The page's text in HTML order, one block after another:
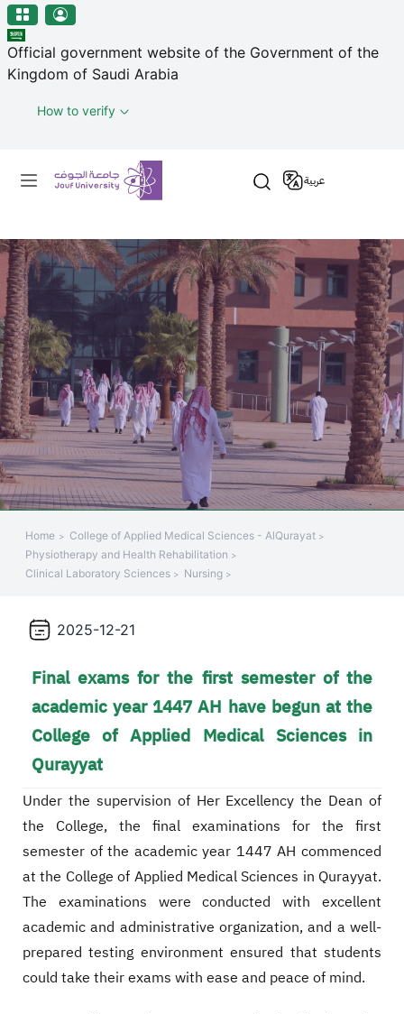
منطقة الجوف-جامعة الجوف
Skip to main content
Official government website of the Government of the
Kingdom of Saudi Arabia
How to verify
Primary menu
عربية
Home
College of Applied Medical Sciences - AlQurayat
Physiotherapy and Health Rehabilitation
Clinical Laboratory Sciences
Nursing
2025-12-21
Final exams for the first semester of the
academic year 1447 AH have begun at the
College of Applied Medical Sciences in
Qurayyat
Under the supervision of Her Excellency the Dean of
the College, the final examinations for the first
semester of the academic year 1447 AH commenced
at the College of Applied Medical Sciences in Qurayyat.
The examinations were conducted with excellent
academic and administrative organization, and a well-
prepared testing environment ensured that students
could take their exams with ease and peace of mind.